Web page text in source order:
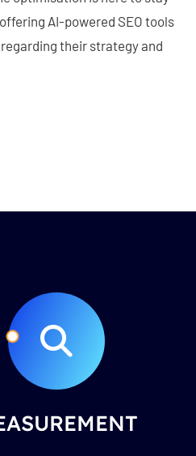
AI-powered SEO tools
their strategy and